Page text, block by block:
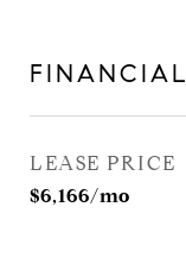
FINANCIAL
LEASE PRICE
$6,166/mo